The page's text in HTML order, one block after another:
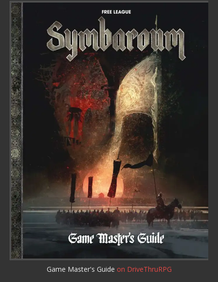
Game Master's Guide on DriveThruRPG